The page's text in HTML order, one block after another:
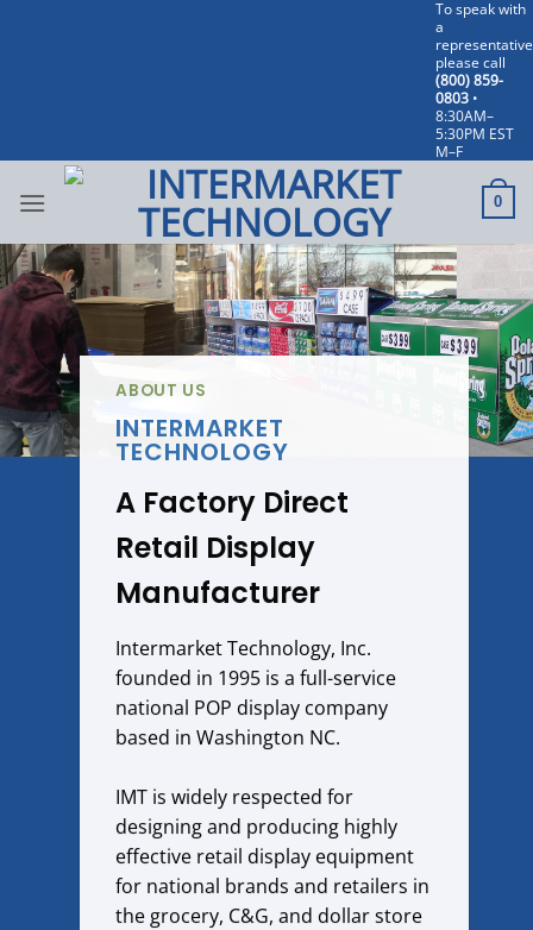
To speak with
a
representative
please call
(800) 859-
0803 •
8:30AM–
5:30PM EST
M–F
0
ABOUT US
INTERMARKET
TECHNOLOGY
A Factory Direct
Retail Display
Manufacturer
Intermarket Technology, Inc.
founded in 1995 is a full-service
national POP display company
based in Washington NC.
IMT is widely respected for
designing and producing highly
effective retail display equipment
for national brands and retailers in
the grocery, C&G, and dollar store